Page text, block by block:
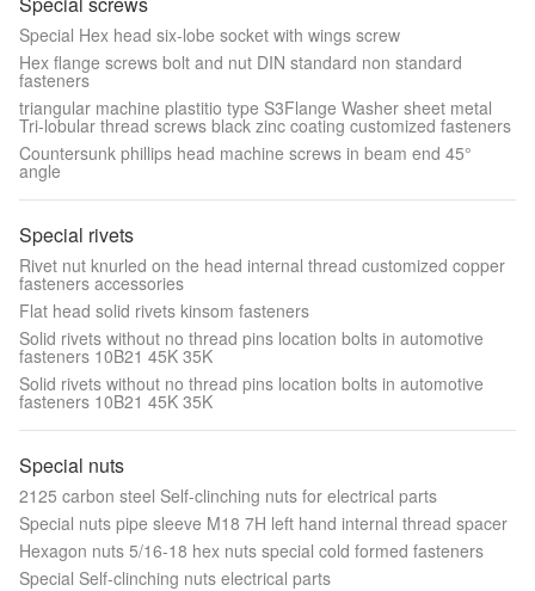
Special Hex head six-lobe socket with wings screw
Hex flange screws bolt and nut DIN standard non standard
fasteners
triangular machine plastitio type S3Flange Washer sheet metal
Tri-lobular thread screws black zinc coating customized fasteners
Countersunk phillips head machine screws in beam end 45°
angle
Special rivets
Rivet nut knurled on the head internal thread customized copper
fasteners accessories
Flat head solid rivets kinsom fasteners
Solid rivets without no thread pins location bolts in automotive
fasteners 10B21 45K 35K
Solid rivets without no thread pins location bolts in automotive
fasteners 10B21 45K 35K
Special nuts
2125 carbon steel Self-clinching nuts for electrical parts
Special nuts pipe sleeve M18 7H left hand internal thread spacer
Hexagon nuts 5/16-18 hex nuts special cold formed fasteners
Special Self-clinching nuts electrical parts